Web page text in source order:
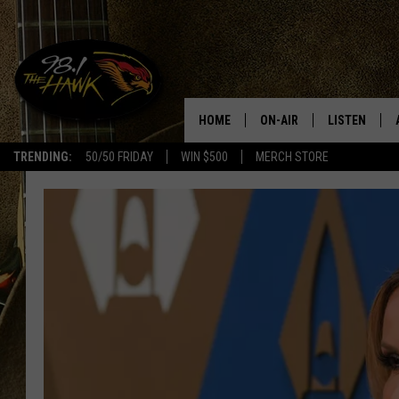
TRENDING: 50/50 FRIDAY WIN $500 MERCH STORE
#1
HOME ON-AIR
CHRISSY
LISTEN
98.1 THE
GOOGLE HOME
RECENTLY
ON DEMAND